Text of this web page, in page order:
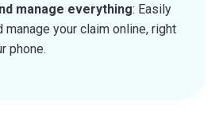
manage everything: Easily
manage your claim online, right
phone.